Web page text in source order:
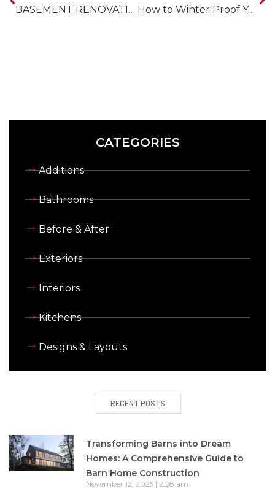
BASEMENT RENOVATIONS – What You Need to Know Before You Get Started How to Winter Proof Your Home & Save Money
CATEGORIES
Additions
Bathrooms
Before & After
Exteriors
Interiors
Kitchens
Designs & Layouts
RECENT POSTS
Transforming Barns into Dream
Homes: A Comprehensive Guide to
Barn Home Construction
November 12, 2025 2:28 am